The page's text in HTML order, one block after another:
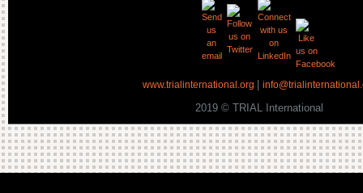
www.trialinternational.org
2019 © TRIAL International